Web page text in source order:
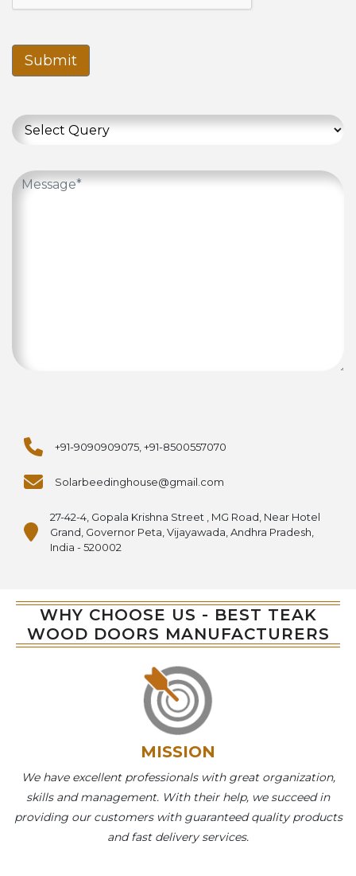
Submit
+91-9090909075, +91-8500557070
Solarbeedinghouse@gmail.com
27-42-4, Gopala Krishna Street , MG Road, Near Hotel
Grand, Governor Peta, Vijayawada, Andhra Pradesh,
India - 520002
WHY CHOOSE US - BEST TEAK
WOOD DOORS MANUFACTURERS
MISSION
We have excellent professionals with great organization,
skills and management. With their help, we succeed in
providing our customers with guaranteed quality products
and fast delivery services.